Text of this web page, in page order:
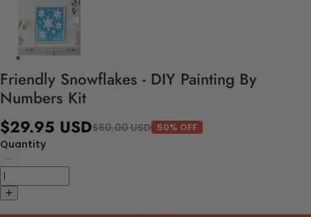
Friendly Snowflakes - DIY Painting By
Numbers Kit
$29.95 USD$60.00 USD 50% OFF
Quantity